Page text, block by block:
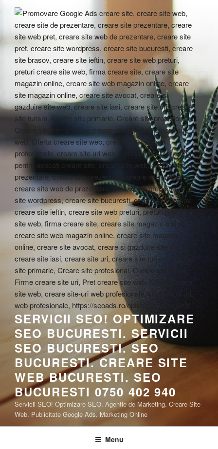
SERVICII SEO! OPTIMIZARE
SEO BUCURESTI. SERVICII
SEO BUCURESTI. SEO
BUCURESTI. CREARE SITE
WEB BUCURESTI. SEO
BUCURESTI 0750 402 940
Servicii SEO! Optimizare SEO. Agentie de Marketing. Creare Site
Web. Publicitate Google Ads. Marketing Online
Menu